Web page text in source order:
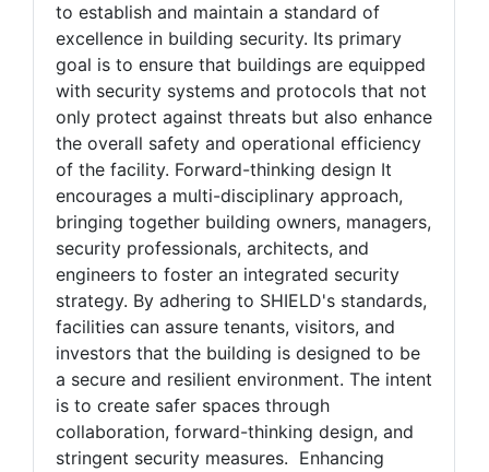
comprehensive certification program
developed by the Secure Buildings Council
to establish and maintain a standard of
excellence in building security. Its primary
goal is to ensure that buildings are equipped
with security systems and protocols that not
only protect against threats but also enhance
the overall safety and operational efficiency
of the facility. Forward-thinking design It
encourages a multi-disciplinary approach,
bringing together building owners, managers,
security professionals, architects, and
engineers to foster an integrated security
strategy. By adhering to SHIELD's standards,
facilities can assure tenants, visitors, and
investors that the building is designed to be
a secure and resilient environment. The intent
is to create safer spaces through